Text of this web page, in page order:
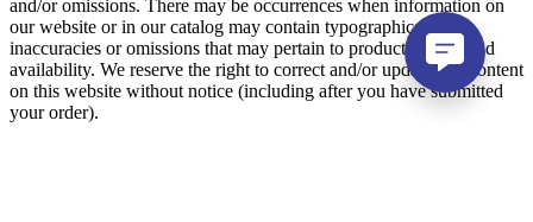
and/or omissions. There may be occurrences when information on
our website or in our catalog may contain typographical errors,
inaccuracies or omissions that may pertain to product pricing and
availability. We reserve the right to correct and/or update any content
on this website without notice (including after you have submitted
your order).